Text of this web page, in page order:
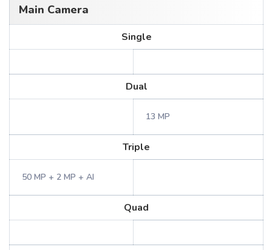
Main Camera
Single
Dual
13 MP
Triple
50 MP + 2 MP + AI
Quad